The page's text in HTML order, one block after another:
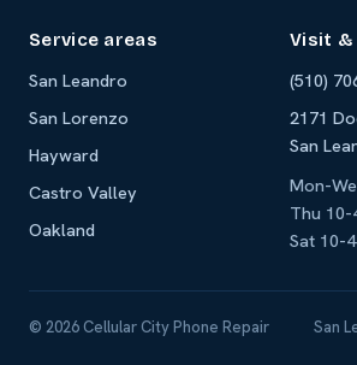
Service areas
San Leandro
San Lorenzo
Hayward
Castro Valley
Oakland
Visit &
(510)
2171
San
Mon-
Thu 10-
Sat 10-
© 2026 Cellular City Phone Repair San